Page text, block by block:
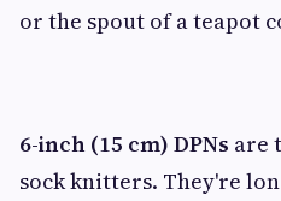
or the spout of a teapot
6-inch (15 cm) DPNs are
sock knitters. They're